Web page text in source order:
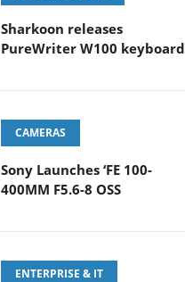
Sharkoon releases
PureWriter W100 keyboard
CAMERAS
Sony Launches ‘FE 100-
400MM F5.6-8 OSS
ENTERPRISE & IT